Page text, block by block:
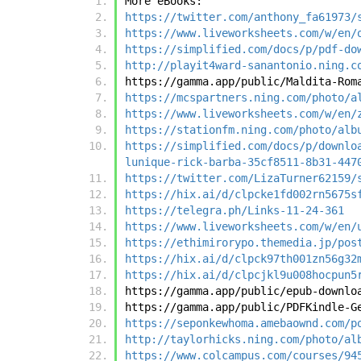
https://twitter.com/anthony_fa61973/
https://www.liveworksheets.com/w/en/
https://simplified.com/docs/p/pdf-
http://playit4ward-
https://gamma.app/public/Maldita-
https://mcspartners.ning.com/photo/
https://www.liveworksheets.com/w/en/
https://stationfm.ning.com/photo/
https://simplified.com/docs/p/
lunique-rick-barba-35cf8511-8b31-
https://twitter.com/LizaTurner62159/
https://hix.ai/d/
https://telegra.ph/Links-11-24-361
https://www.liveworksheets.com/w/en/
https://ethimirorypo.themedia.jp/
https://hix.ai/d/
https://hix.ai/d/
https://gamma.app/public/epub-
https://gamma.app/public/
https://seponkewhoma.amebaownd.com/
http://taylorhicks.ning.com/photo/
https://www.colcampus.com/